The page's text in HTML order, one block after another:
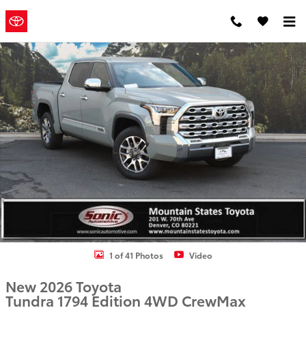
Skip to main content
New 2026 Toyota Tundra 1794 Edition Truck CrewMax Photo 1 of 41
1 of 41 Photos Video
New 2026 Toyota
Tundra 1794 Edition 4WD CrewMax